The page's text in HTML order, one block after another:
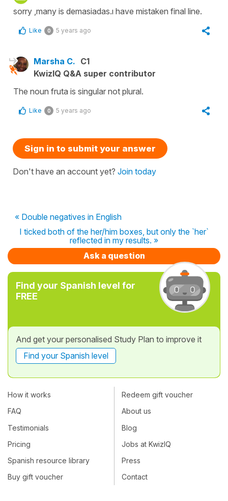
sorry ,many is demasiadas.ı have mistaken final line.
Like 0 5 years ago
Marsha C. C1
KwizIQ Q&A super contributor
The noun fruta is singular not plural.
Like 0 5 years ago
Sign in to submit your answer
Don't have an account yet? Join today
« Double negatives in English
I ticked both of the her/him boxes, but only the `her`
reflected in my results. »
Ask a question
Find your Spanish level for
FREE
And get your personalised Study Plan to improve it
Find your Spanish level
How it works
FAQ
Testimonials
Pricing
Spanish resource library
Buy gift voucher
Redeem gift voucher
About us
Blog
Jobs at KwizIQ
Press
Contact